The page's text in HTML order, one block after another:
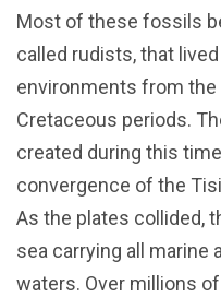
Most of these fossils
called rudists, that
environments from
Cretaceous periods.
created during this
convergence of the
As the plates collided,
sea carrying all marine
waters. Over millions